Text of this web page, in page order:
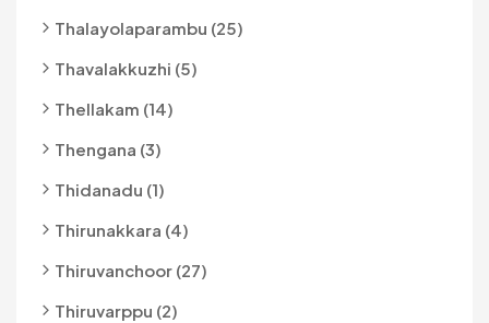
Thalayolaparambu (25)
Thavalakkuzhi (5)
Thellakam (14)
Thengana (3)
Thidanadu (1)
Thirunakkara (4)
Thiruvanchoor (27)
Thiruvarppu (2)